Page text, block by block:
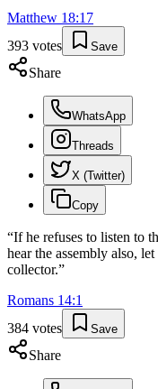
Matthew 18:17
393 votes Save
Share
WhatsApp
Threads
X (Twitter)
Copy
“If he refuses to listen to
hear the assembly also,
collector.”
Romans 14:1
384 votes Save
Share